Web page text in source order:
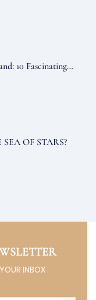
10 Fascinating
OF STARS?
INBOX